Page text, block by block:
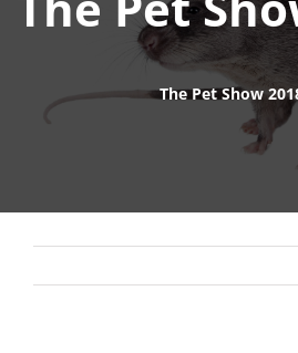
The Pet Show